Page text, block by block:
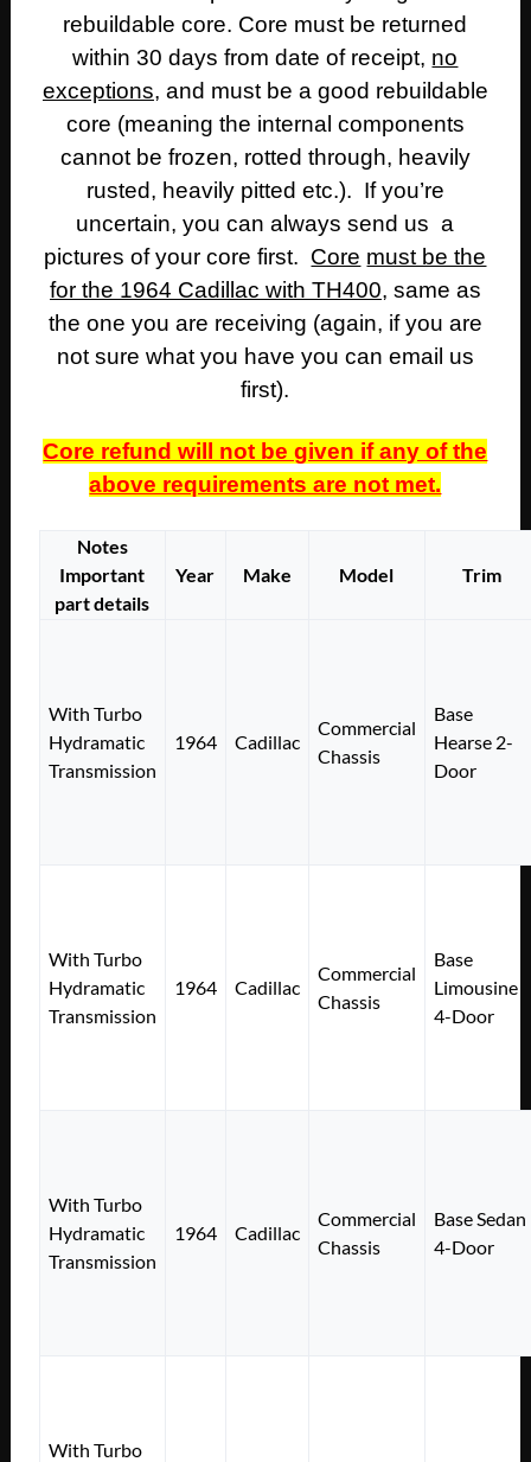
rebuildable core. Core must be returned
within 30 days from date of receipt, no
exceptions, and must be a good rebuildable
core (meaning the internal components
cannot be frozen, rotted through, heavily
rusted, heavily pitted etc.). If you’re
uncertain, you can always send us a
pictures of your core first. Core must be the
for the 1964 Cadillac with TH400, same as
the one you are receiving (again, if you are
not sure what you have you can email us
first).
Core refund will not be given if any of the
above requirements are not met.
Notes
Important
part details
Year Make Model Trim
With Turbo
Hydramatic
Transmission
1964 Cadillac
Commercial
Chassis
Base
Hearse 2-
Door
With Turbo
Hydramatic
Transmission
1964 Cadillac
Commercial
Chassis
Base
Limousine
4-Door
With Turbo
Hydramatic
Transmission
1964 Cadillac
Commercial
Chassis
Base Sedan
4-Door
With Turbo